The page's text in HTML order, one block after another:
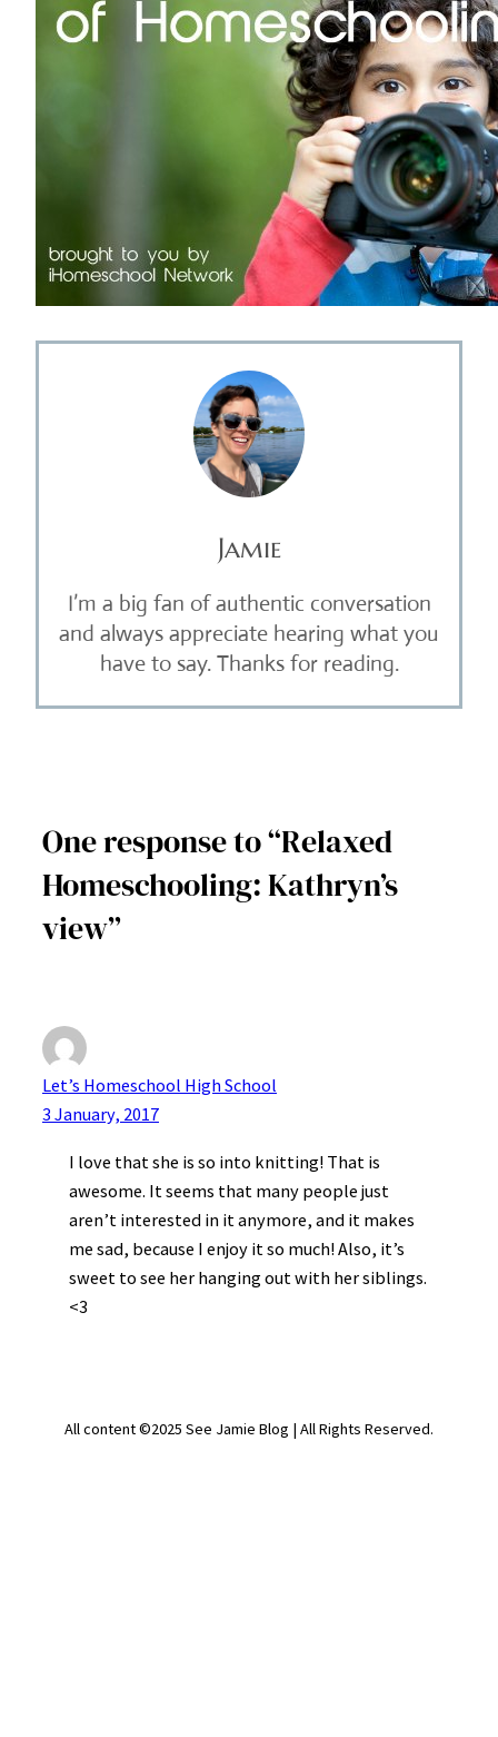
Jamie
I’m a big fan of authentic conversation
and always appreciate hearing what you
have to say. Thanks for reading.
One response to “Relaxed
Homeschooling: Kathryn’s
view”
Let’s Homeschool High School
3 January, 2017
I love that she is so into knitting! That is
awesome. It seems that many people just
aren’t interested in it anymore, and it makes
me sad, because I enjoy it so much! Also, it’s
sweet to see her hanging out with her siblings.
<3
All content ©2025 See Jamie Blog | All Rights Reserved.